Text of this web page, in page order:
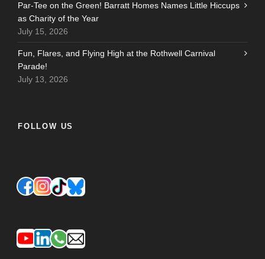
Par-Tee on the Green! Barratt Homes Names Little Hiccups
as Charity of the Year
July 15, 2026
Fun, Flares, and Flying High at the Rothwell Carnival
Parade!
July 13, 2026
FOLLOW US